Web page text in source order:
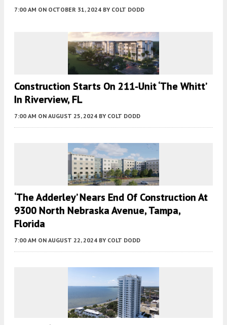
7:00 AM ON OCTOBER 31, 2024 BY COLT DODD
Construction Starts On 211-Unit ‘The Whitt’
In Riverview, FL
7:00 AM ON AUGUST 25, 2024 BY COLT DODD
‘The Adderley’ Nears End Of Construction At
9300 North Nebraska Avenue, Tampa,
Florida
7:00 AM ON AUGUST 22, 2024 BY COLT DODD